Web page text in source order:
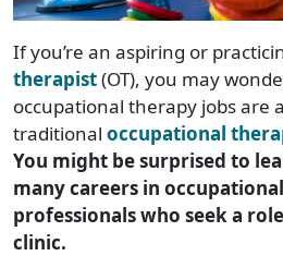
If you’re an aspiring or
therapist(OT), you may
occupational therapy jobs are
traditional occupational
You might be surprised to
many careers in
professionals who seek a
clinic.